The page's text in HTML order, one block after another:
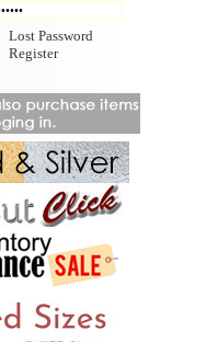
Lost Password
Register